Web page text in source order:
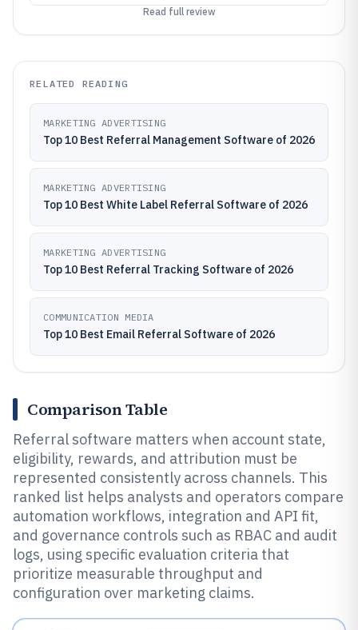
Read full review
RELATED READING
MARKETING ADVERTISING
Top 10 Best Referral Management Software of 2026
MARKETING ADVERTISING
Top 10 Best White Label Referral Software of 2026
MARKETING ADVERTISING
Top 10 Best Referral Tracking Software of 2026
COMMUNICATION MEDIA
Top 10 Best Email Referral Software of 2026
Comparison Table
Referral software matters when account state,
eligibility, rewards, and attribution must be
represented consistently across channels. This
ranked list helps analysts and operators compare
automation workflows, integration and API fit,
and governance controls such as RBAC and audit
logs, using specific evaluation criteria that
prioritize measurable throughput and
configuration over marketing claims.